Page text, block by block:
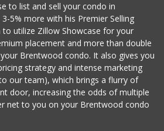
Trader Joe's
Yummy.com
(310) 862-9790
205 Reviews
to list and sell your condo in
5% more with his Premier Selling
to utilize Zillow Showcase for your
placement and more than double
Brentwood condo. It also gives you
strategy and intense marketing
our team), which brings a flurry of
door, increasing the odds of multiple
net to you on your Brentwood condo